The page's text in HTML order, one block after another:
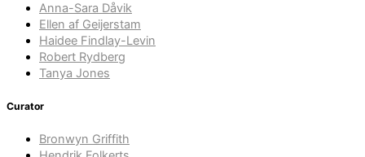
Anna-Sara Dåvik
Ellen af Geijerstam
Haidee Findlay-Levin
Robert Rydberg
Tanya Jones
Curator
Bronwyn Griffith